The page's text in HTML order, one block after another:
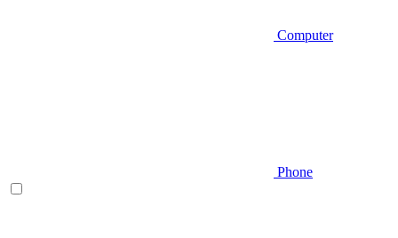
Computer
Phone